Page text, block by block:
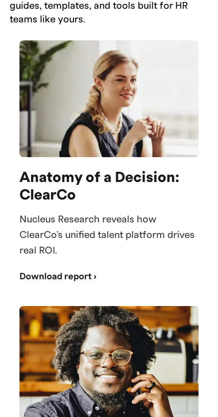
guides, templates, and tools built for HR
teams like yours.
Anatomy of a Decision:
ClearCo
Nucleus Research reveals how
ClearCo’s unified talent platform drives
real ROI.
Download report ›